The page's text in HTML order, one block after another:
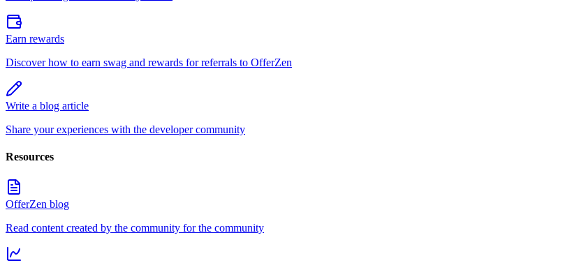
Earn rewards
Discover how to earn swag and rewards for referrals to OfferZen
Write a blog article
Share your experiences with the developer community
Resources
OfferZen blog
Read content created by the community for the community